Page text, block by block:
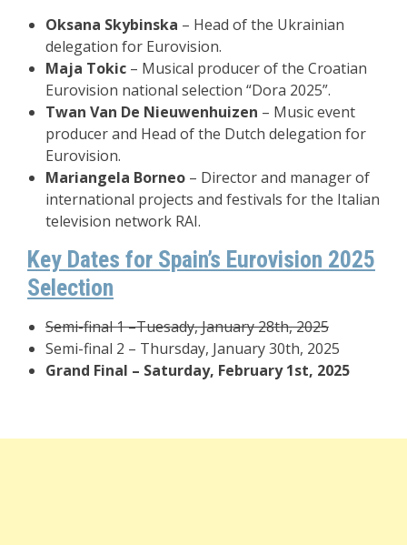
Oksana Skybinska – Head of the Ukrainian
delegation for Eurovision.
Maja Tokic – Musical producer of the Croatian
Eurovision national selection “Dora 2025”.
Twan Van De Nieuwenhuizen – Music event
producer and Head of the Dutch delegation for
Eurovision.
Mariangela Borneo – Director and manager of
international projects and festivals for the Italian
television network RAI.
Key Dates for Spain’s Eurovision 2025
Selection
Semi-final 1 –Tuesady, January 28th, 2025
Semi-final 2 – Thursday, January 30th, 2025
Grand Final – Saturday, February 1st, 2025